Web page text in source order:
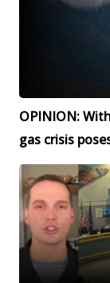
OPINION:
gas crisis